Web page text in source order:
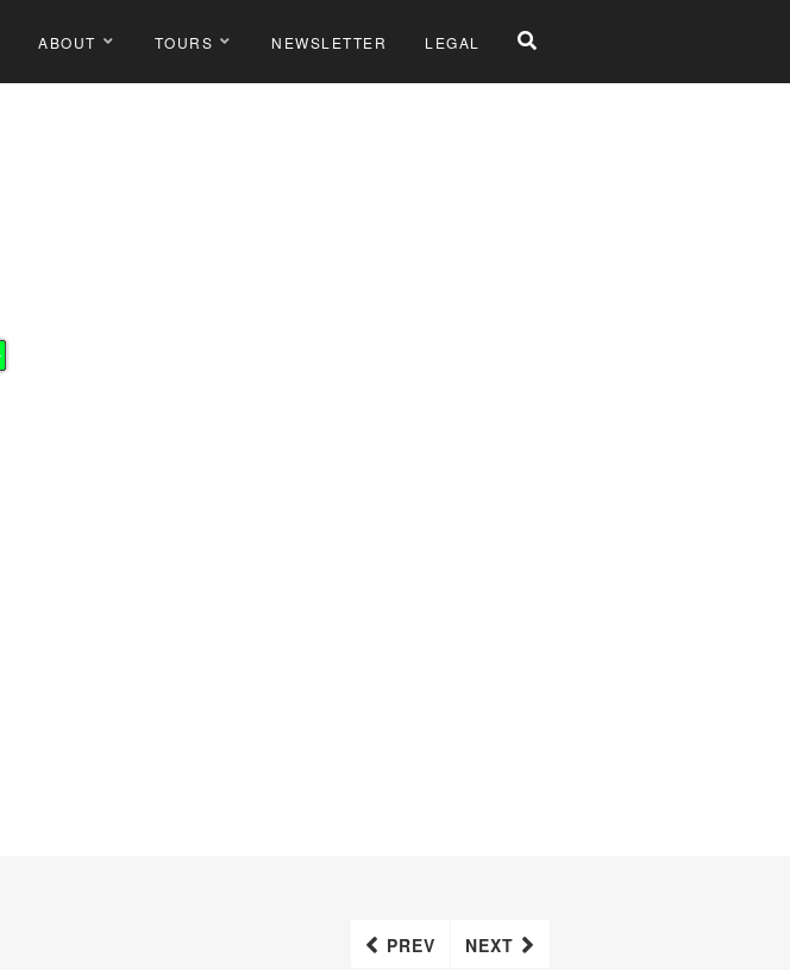
ABOUT TOURS NEWSLETTER LEGAL
PREV NEXT